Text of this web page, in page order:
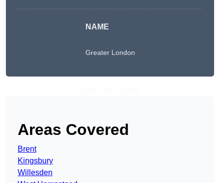
NAME
Greater London
Areas Covered
Brent
Kingsbury
Willesden